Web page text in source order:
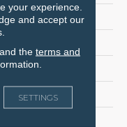
your experience.
and accept our
the terms and
SETTINGS